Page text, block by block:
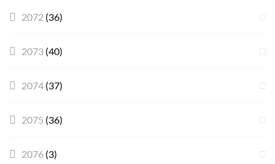
2072 (36)
2073 (40)
2074 (37)
2075 (36)
2076 (3)